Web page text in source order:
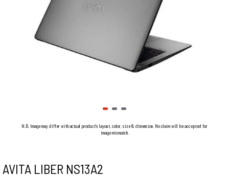
N.B. Image may differ with actual product's layout, color, size & dimension. No claim will be accepted for
image mismatch.
AVITA LIBER NS13A2